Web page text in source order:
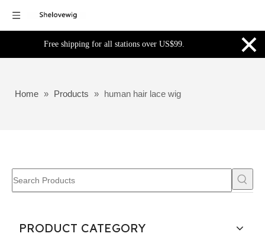
Free shipping for all stations over US$99. ×
Home » Products » human hair lace wig
PRODUCT CATEGORY